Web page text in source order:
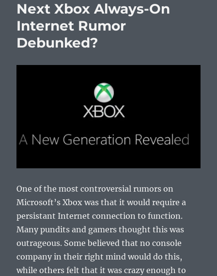
Next Xbox Always-On
Internet Rumor
Debunked?
One of the most controversial rumors on
Microsoft’s Xbox was that it would require a
persistant Internet connection to function.
Many pundits and gamers thought this was
outrageous. Some believed that no console
company in their right mind would do this,
while others felt that it was crazy enough to